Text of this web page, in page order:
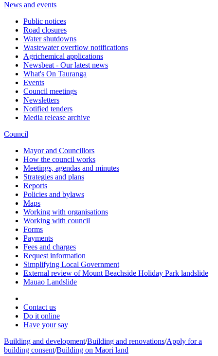
News and events
Public notices
Road closures
Water shutdowns
Wastewater overflow notifications
Agrichemical applications
Newsbeat - Our latest news
What's On Tauranga
Events
Council meetings
Newsletters
Notified tenders
Media release archive
Council
Mayor and Councillors
How the council works
Meetings, agendas and minutes
Strategies and plans
Reports
Policies and bylaws
Maps
Working with organisations
Working with council
Forms
Payments
Fees and charges
Request information
Simplifying Local Government
External review of Mount Beachside Holiday Park landslide
Mauao Landslide
Contact us
Do it online
Have your say
Building and development/Building and renovations/Apply for a
building consent/Building on Māori land